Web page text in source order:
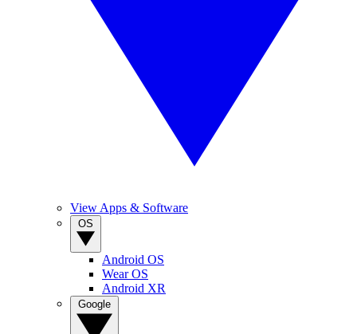
View Apps & Software
Android OS
Wear OS
Android XR